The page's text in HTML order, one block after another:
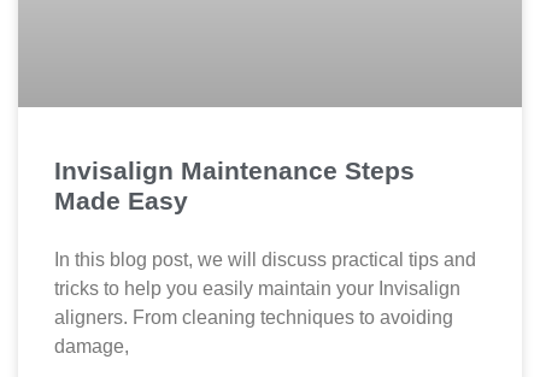
Invisalign Maintenance Steps
Made Easy
In this blog post, we will discuss practical tips and
tricks to help you easily maintain your Invisalign
aligners. From cleaning techniques to avoiding
damage,